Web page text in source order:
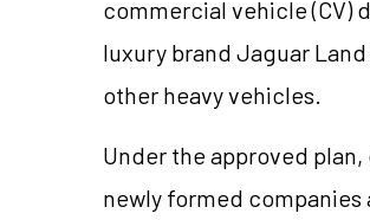
commercial vehicle (CV)
luxury brand Jaguar
other heavy vehicles.
Under the approved
newly formed